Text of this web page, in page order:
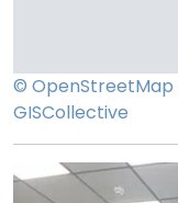
© OpenStreetMap
GISCollective